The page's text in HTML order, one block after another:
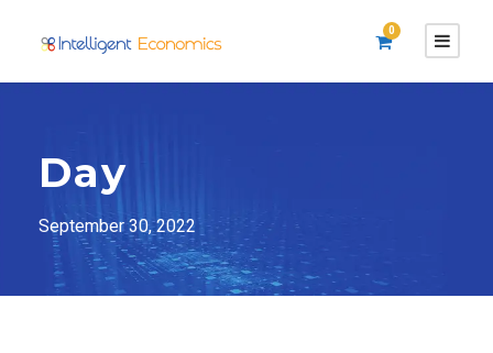
0
Day
September 30, 2022